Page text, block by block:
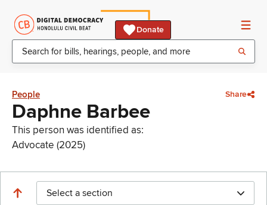
Donate
People Share
Daphne Barbee
This person was identified as:
Advocate (2025)
Select a section